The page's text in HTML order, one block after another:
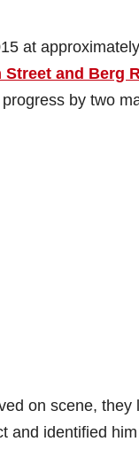
at
Street and Berg
by two
on scene,
and identified